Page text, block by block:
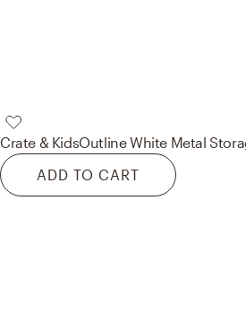
Crate & KidsOutline White Metal
ADD TO CART